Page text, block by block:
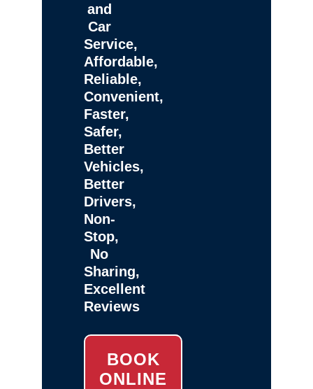
and
Car
Service,
Affordable,
Reliable,
Convenient,
Faster,
Safer,
Better
Vehicles,
Better
Drivers,
Non-
Stop,
No
Sharing,
Excellent
Reviews
BOOK
ONLINE